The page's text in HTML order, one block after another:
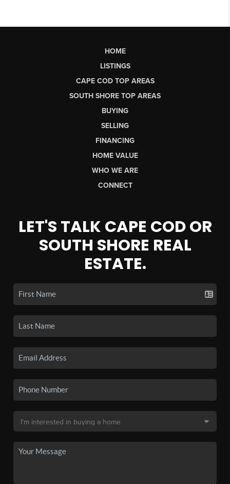
HOME
LISTINGS
CAPE COD TOP AREAS
SOUTH SHORE TOP AREAS
BUYING
SELLING
FINANCING
HOME VALUE
WHO WE ARE
CONNECT
LET'S TALK CAPE COD OR
SOUTH SHORE REAL
ESTATE.